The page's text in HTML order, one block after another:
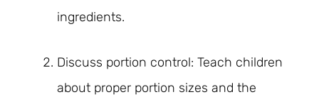
ingredients.
Discuss portion control: Teach children
about proper portion sizes and the